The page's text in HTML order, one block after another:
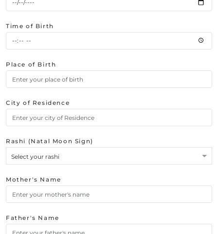
Time of Birth
Place of Birth
City of Residence
Rashi (Natal Moon Sign)
Select your rashi
Mother's Name
Father's Name